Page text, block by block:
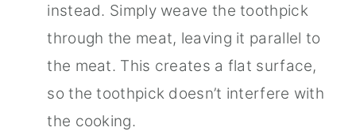
instead. Simply weave the toothpick
through the meat, leaving it parallel to
the meat. This creates a flat surface,
so the toothpick doesn’t interfere with
the cooking.